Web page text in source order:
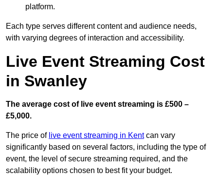
platform.
Each type serves different content and audience needs,
with varying degrees of interaction and accessibility.
Live Event Streaming Cost
in Swanley
The average cost of live event streaming is £500 –
£5,000.
The price of live event streaming in Kentcan vary
significantly based on several factors, including the type of
event, the level of secure streaming required, and the
scalability options chosen to best fit your budget.